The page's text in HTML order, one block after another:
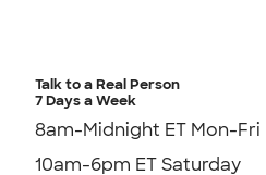
Talk to a Real Person
7 Days a Week
8am-Midnight ET Mon-Fri
10am-6pm ET Saturday